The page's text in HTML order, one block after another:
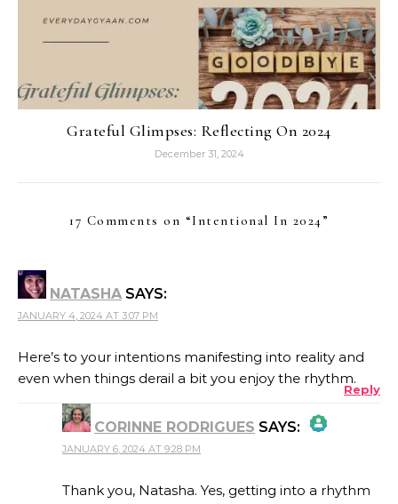
Grateful Glimpses: Reflecting On 2024
December 31, 2024
17 Comments on “Intentional In 2024 ”
NATASHA SAYS:
JANUARY 4, 2024 AT 3:07 PM
Here’s to your intentions manifesting into reality and
even when things derail a bit you enjoy the rhythm.
Reply
CORINNE RODRIGUES SAYS:
THE REAL PERSON BADGE!
JANUARY 6, 2024 AT 9:28 PM
Thank you, Natasha. Yes, getting into a rhythm